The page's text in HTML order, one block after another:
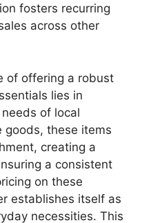
fosters recurring
across other
of offering a robust
lies in
of local
goods, these items
creating a
a consistent
on these
establishes itself as
necessities. This